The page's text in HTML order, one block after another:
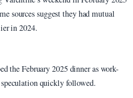
sources suggest they had mutual
in 2024.
the February 2025 dinner as work-
quickly followed.